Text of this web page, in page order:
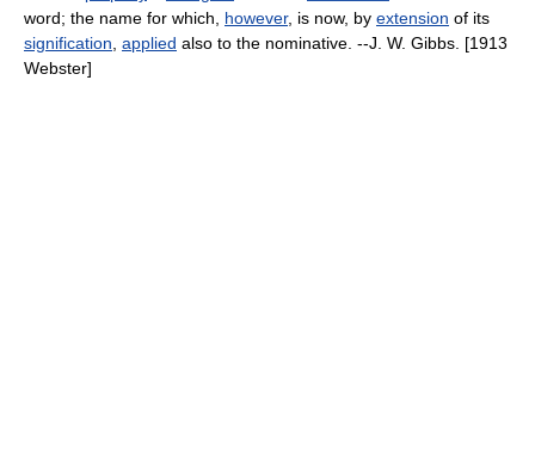
word; the name for which, however, is now, by extension of its
signification applied also to the nominative. --J. W. Gibbs. [1913
Webster]